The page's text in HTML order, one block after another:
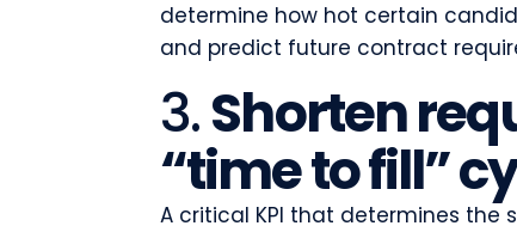
determine how hot certain
and predict future contract
3.Shorten
“time to fill”
A critical KPI that determines